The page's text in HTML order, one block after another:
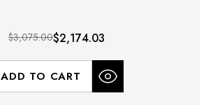
$3,075.00$2,174.03
ADD TO CART